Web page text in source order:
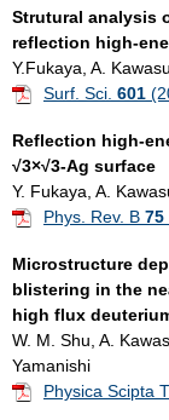
Strutural analysis
reflection high-
Y.Fukaya, A.
Surf. Sci. 601
Reflection high-
√3×√3-Ag surface
Y. Fukaya, A.
Phys. Rev. B 75
Microstructure
blistering in the
high flux
W. M. Shu, A.
Yamanishi
Physica Scipta T